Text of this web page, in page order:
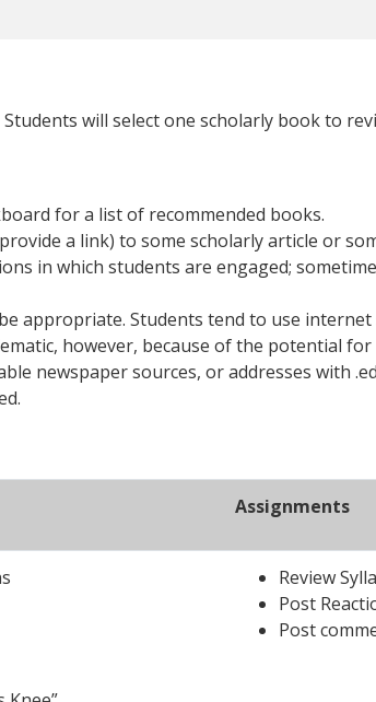
Students will select one scholarly book to
for a list of recommended books.
a link) to some scholarly article or
in which students are engaged;
appropriate. Students tend to use
however, because of the potential
newspaper sources, or addresses with
Assignments
Review
Post
Post